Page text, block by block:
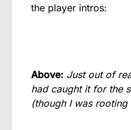
the player intros:
Above: Just out of
had caught it for the
(though I was